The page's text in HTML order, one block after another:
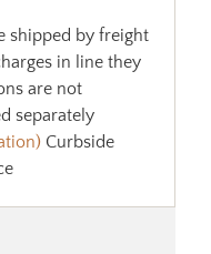
shipped by freight
in line they
are not
separately
Curbside